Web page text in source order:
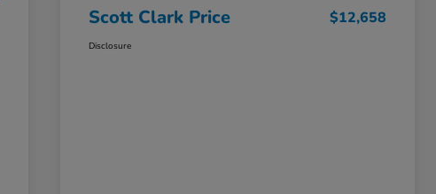
Scott Clark Price $12,658
Disclosure